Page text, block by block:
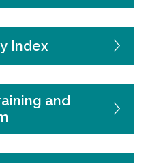
Index
and